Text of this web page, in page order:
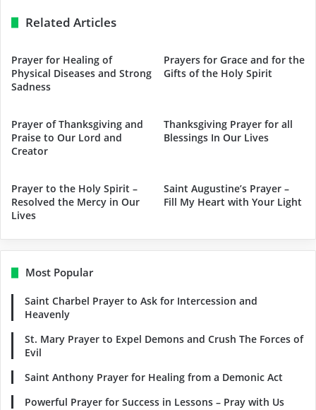
Related Articles
Prayer for Healing of
Physical Diseases and Strong
Sadness
Prayers for Grace and for the
Gifts of the Holy Spirit
Prayer of Thanksgiving and
Praise to Our Lord and
Creator
Thanksgiving Prayer for all
Blessings In Our Lives
Prayer to the Holy Spirit –
Resolved the Mercy in Our
Lives
Saint Augustine’s Prayer –
Fill My Heart with Your Light
Most Popular
Saint Charbel Prayer to Ask for Intercession and
Heavenly
St. Mary Prayer to Expel Demons and Crush The Forces of
Evil
Saint Anthony Prayer for Healing from a Demonic Act
Powerful Prayer for Success in Lessons – Pray with Us